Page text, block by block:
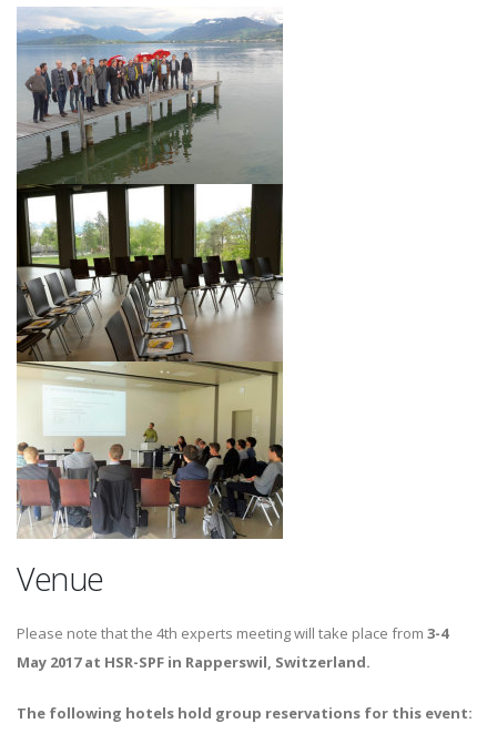
Venue
Please note that the 4th experts meeting will take place from 3-4
May 2017 at HSR-SPF in Rapperswil, Switzerland.
The following hotels hold group reservations for this event: